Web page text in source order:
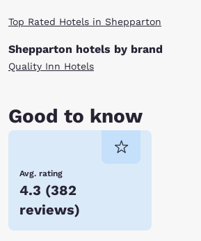
Top Rated Hotels in Shepparton
Shepparton hotels by brand
Quality Inn Hotels
Good to know
Avg. rating
4.3 (382
reviews)